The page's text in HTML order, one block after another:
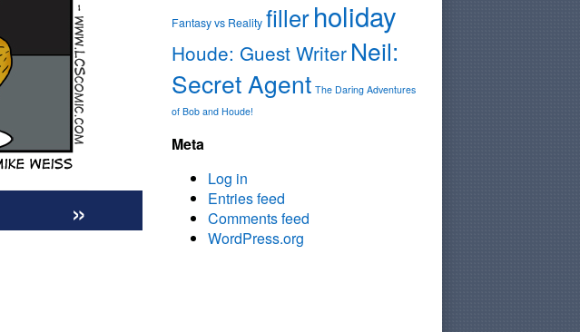
»
Fantasy vs Reality fillerholiday
Houde: Guest Writer Neil:
Secret Agent The Daring Adventures
of Bob and Houde!
Meta
Log in
Entries feed
Comments feed
WordPress.org